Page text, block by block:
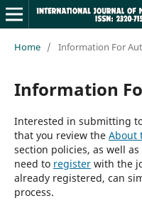
Home / Information For
Information
Interested in submitting
that you review the About
section policies, as well
need to registerwith the
already registered, can
process.